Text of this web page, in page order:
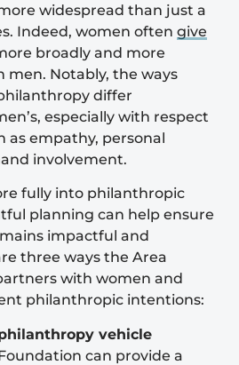
widespread than just a
Indeed, women often give
broadly and more
men. Notably, the ways
differ
especially with respect
as empathy, personal
involvement.
fully into philanthropic
planning can help ensure
impactful and
three ways the Area
with women and
philanthropic intentions:
vehicle
can provide a